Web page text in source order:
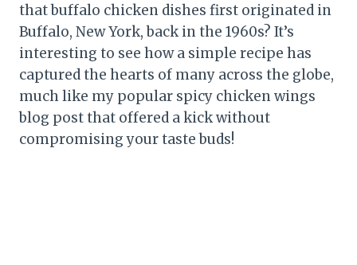
that buffalo chicken dishes first originated in
Buffalo, New York, back in the 1960s? It’s
interesting to see how a simple recipe has
captured the hearts of many across the globe,
much like my popular spicy chicken wings
blog post that offered a kick without
compromising your taste buds!